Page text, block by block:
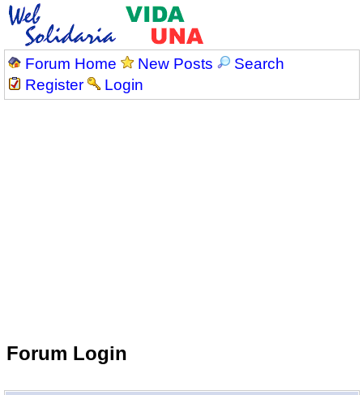
Forum Home New Posts
Search
Register
Login
Forum Login